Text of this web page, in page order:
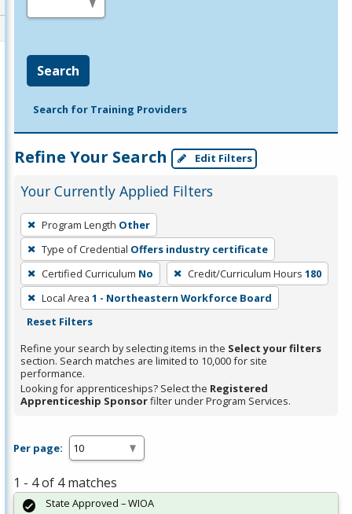
Search
Search for Training Providers
Refine Your Search Edit Filters
Your Currently Applied Filters
To
remove
a
filter,
press
Enter
Spacebar.
Program Length Other
Type of Credential Offers industry certificate
Certified Curriculum No Credit/Curriculum Hours 180
Local Area 1 - Northeastern Workforce Board
Reset Filters
Refine your search by selecting items in the Select your filters
section. Search matches are limited to 10,000 for site
performance.
Looking for apprenticeships? Select the Registered
Apprenticeship Sponsorfilter under Program Services.
Per page:
1 - 4 of 4 matches
State Approved – WIOA